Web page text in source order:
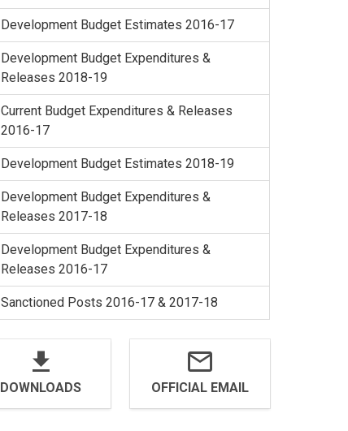
Development Budget Estimates 2016-17
Development Budget Expenditures &
Releases 2018-19
Current Budget Expenditures & Releases
2016-17
Development Budget Estimates 2018-19
Development Budget Expenditures &
Releases 2017-18
Development Budget Expenditures &
Releases 2016-17
Sanctioned Posts 2016-17 & 2017-18
DOWNLOADS OFFICIAL EMAIL